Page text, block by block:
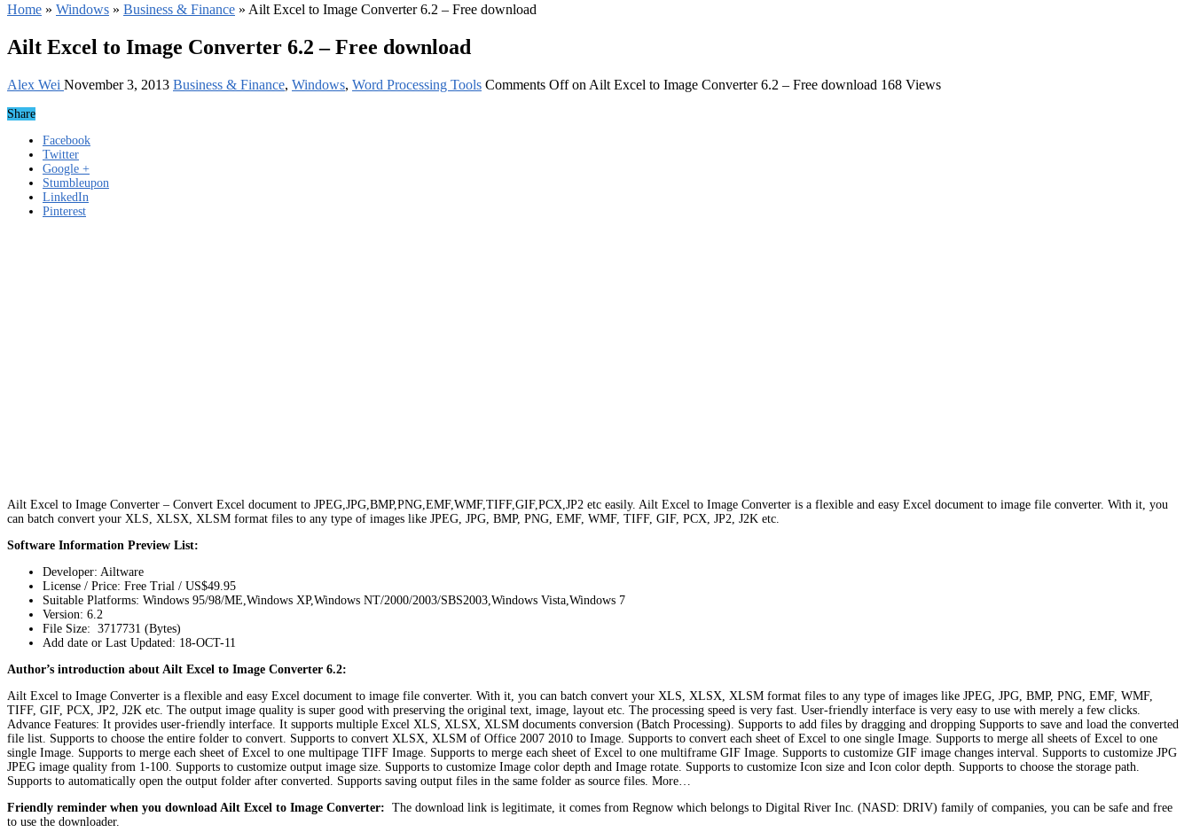
Home » Windows » Business & Finance » Ailt Excel to Image Converter 6.2 – Free download
Ailt Excel to Image Converter 6.2 – Free download
Alex Wei November 3, 2013 Business & Finance, Windows, Word Processing Tools Comments Offon Ailt Excel to Image Converter 6.2 – Free download 168 Views
Share
Facebook
Twitter
Google +
Stumbleupon
LinkedIn
Pinterest
Ailt Excel to Image Converter – Convert Excel document to JPEG,JPG,BMP,PNG,EMF,WMF,TIFF,GIF,PCX,JP2 etc easily. Ailt Excel to Image Converter is a flexible and easy Excel document to image file converter. With it, you
can batch convert your XLS, XLSX, XLSM format files to any type of images like JPEG, JPG, BMP, PNG, EMF, WMF, TIFF, GIF, PCX, JP2, J2K etc.
Software Information Preview List:
Developer: Ailtware
License / Price: Free Trial / US$49.95
Suitable Platforms: Windows 95/98/ME,Windows XP,Windows NT/2000/2003/SBS2003,Windows Vista,Windows 7
Version: 6.2
File Size: 3717731 (Bytes)
Add date or Last Updated: 18-OCT-11
Author’s introduction about Ailt Excel to Image Converter 6.2:
Ailt Excel to Image Converter is a flexible and easy Excel document to image file converter. With it, you can batch convert your XLS, XLSX, XLSM format files to any type of images like JPEG, JPG, BMP, PNG, EMF, WMF,
TIFF, GIF, PCX, JP2, J2K etc. The output image quality is super good with preserving the original text, image, layout etc. The processing speed is very fast. User-friendly interface is very easy to use with merely a few clicks.
Advance Features: It provides user-friendly interface. It supports multiple Excel XLS, XLSX, XLSM documents conversion (Batch Processing). Supports to add files by dragging and dropping Supports to save and load the converted
file list. Supports to choose the entire folder to convert. Supports to convert XLSX, XLSM of Office 2007 2010 to Image. Supports to convert each sheet of Excel to one single Image. Supports to merge all sheets of Excel to one
single Image. Supports to merge each sheet of Excel to one multipage TIFF Image. Supports to merge each sheet of Excel to one multiframe GIF Image. Supports to customize GIF image changes interval. Supports to customize JPG
JPEG image quality from 1-100. Supports to customize output image size. Supports to customize Image color depth and Image rotate. Supports to customize Icon size and Icon color depth. Supports to choose the storage path.
Supports to automatically open the output folder after converted. Supports saving output files in the same folder as source files. More…
Friendly reminder when you download Ailt Excel to Image Converter: The download link is legitimate, it comes from Regnow which belongs to Digital River Inc. (NASD: DRIV) family of companies, you can be safe and free
to use the downloader.